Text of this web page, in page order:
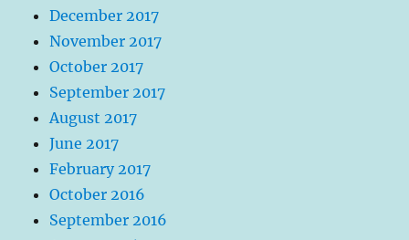
December 2017
November 2017
October 2017
September 2017
August 2017
June 2017
February 2017
October 2016
September 2016